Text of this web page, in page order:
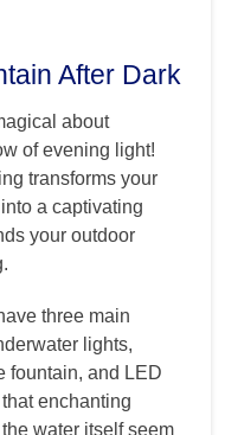
After Dark
about
of evening light!
transforms your
a captivating
your outdoor
three main
lights,
fountain, and LED
enchanting
water itself seem